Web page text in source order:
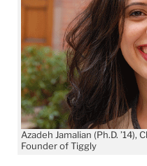
Azadeh Jamalian (Ph.D.
Founder of Tiggly